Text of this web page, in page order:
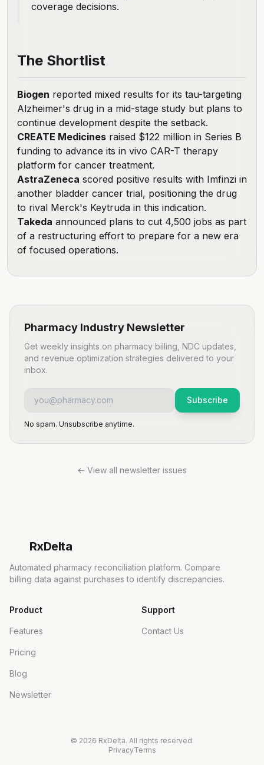
coverage decisions.
The Shortlist
Biogen reported mixed results for its tau-targeting
Alzheimer's drug in a mid-stage study but plans to
continue development despite the setback.
CREATE Medicines raised $122 million in Series B
funding to advance its in vivo CAR-T therapy
platform for cancer treatment.
AstraZeneca scored positive results with Imfinzi in
another bladder cancer trial, positioning the drug
to rival Merck's Keytruda in this indication.
Takeda announced plans to cut 4,500 jobs as part
of a restructuring effort to prepare for a new era
of focused operations.
Pharmacy Industry Newsletter
Get weekly insights on pharmacy billing, NDC updates,
and revenue optimization strategies delivered to your
inbox.
Subscribe
No spam. Unsubscribe anytime.
← View all newsletter issues
RxDelta
Automated pharmacy reconciliation platform. Compare
billing data against purchases to identify discrepancies.
Product
Features
Pricing
Blog
Newsletter
Support
Contact Us
© 2026 RxDelta. All rights reserved.
PrivacyTerms